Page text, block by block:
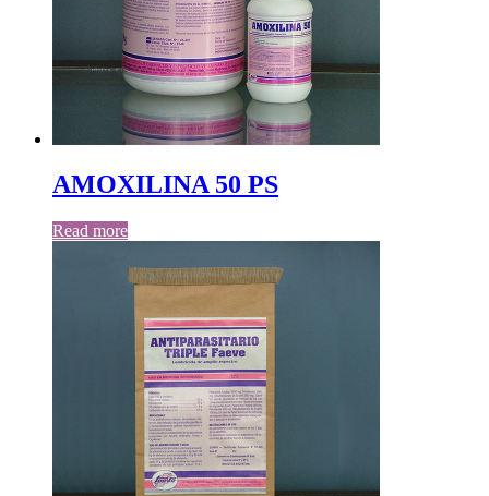
AMOXILINA 50 PS
Read more